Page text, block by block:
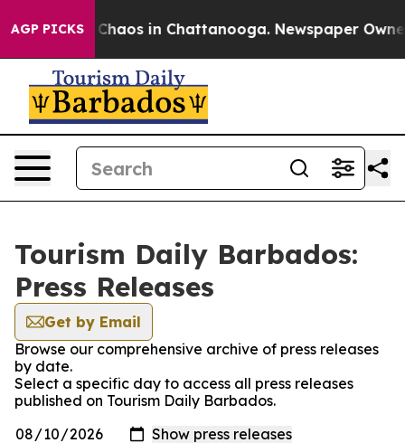
AGP PICKS
Collapse Chaos in Chattanooga. Newspaper
Tourism Daily Barbados:
Press Releases
Get by Email
Browse our comprehensive archive of press releases
by date.
Select a specific day to access all press releases
published on Tourism Daily Barbados.